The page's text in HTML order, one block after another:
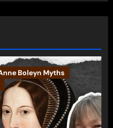
Boleyn Myths